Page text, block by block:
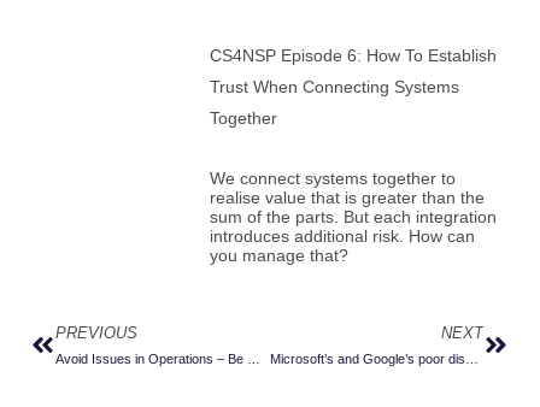
CS4NSP Episode 6: How To Establish
Trust When Connecting Systems
Together
We connect systems together to
realise value that is greater than the
sum of the parts. But each integration
introduces additional risk. How can
you manage that?
PrevPREVIOUS NEXTNext